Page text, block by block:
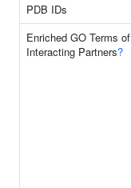
PDB IDs
Enriched GO Terms of
Interacting Partners?